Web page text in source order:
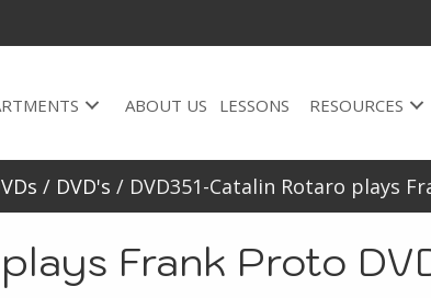
ABOUT US LESSONS RESOURCES
/ DVD's / DVD351-Catalin Rotaro plays
Frank Proto